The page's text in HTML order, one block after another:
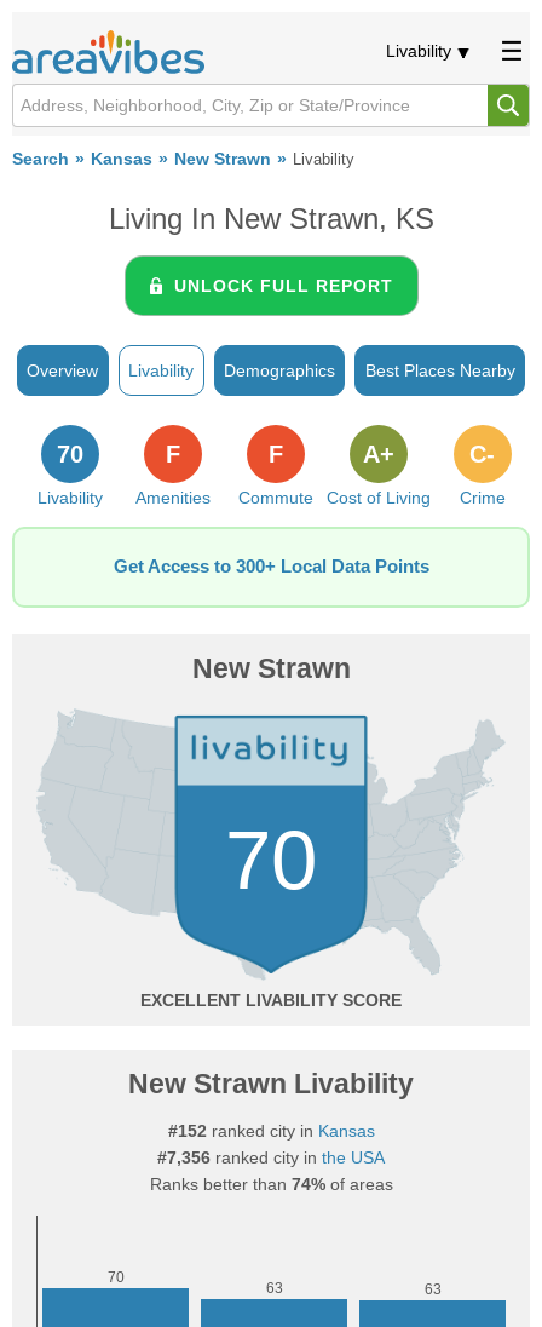
Livability
Search Kansas New Strawn Livability
Living In New Strawn, KS
UNLOCK FULL REPORT
Overview Livability Demographics Best Places Nearby
Livability
70
Amenities
F
Commute
F
Cost of Living
A+
Crime
C-
Get Access to 300+ Local Data Points
New Strawn
70
EXCELLENT
New Strawn Livability
#152 ranked city in Kansas
#7,356 ranked city in the USA
Ranks better than 74%of areas